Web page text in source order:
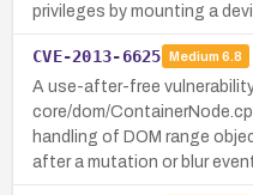
privileges by mounting a
CVE-2013-6625 Medium 6.8
A use-after-free vulnerability
core/dom/
handling of DOM range
after a mutation or blur